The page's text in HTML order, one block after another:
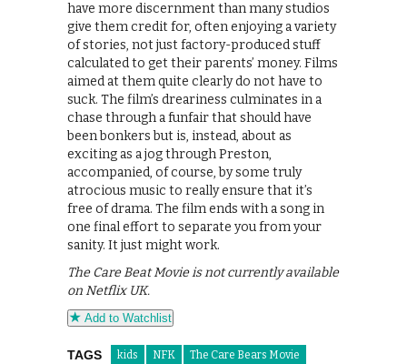
have more discernment than many studios
give them credit for, often enjoying a variety
of stories, not just factory-produced stuff
calculated to get their parents’ money. Films
aimed at them quite clearly do not have to
suck. The film’s dreariness culminates in a
chase through a funfair that should have
been bonkers but is, instead, about as
exciting as a jog through Preston,
accompanied, of course, by some truly
atrocious music to really ensure that it’s
free of drama. The film ends with a song in
one final effort to separate you from your
sanity. It just might work.
The Care Beat Movie is not currently available
on Netflix UK.
Add to Watchlist
TAGS kids NFK The Care Bears Movie